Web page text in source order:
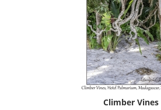
Climber Vines